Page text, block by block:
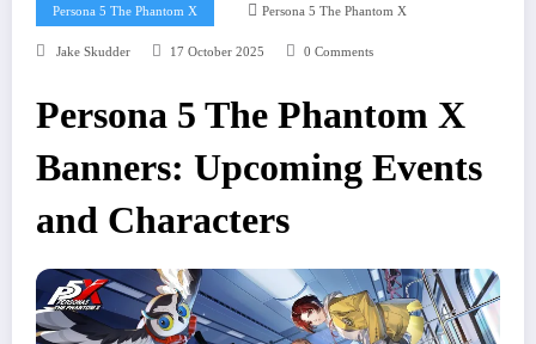
Persona 5 The Phantom X Persona 5 The Phantom X
Jake Skudder 17 October 2025 0 Comments
Persona 5 The Phantom X
Banners: Upcoming Events
and Characters